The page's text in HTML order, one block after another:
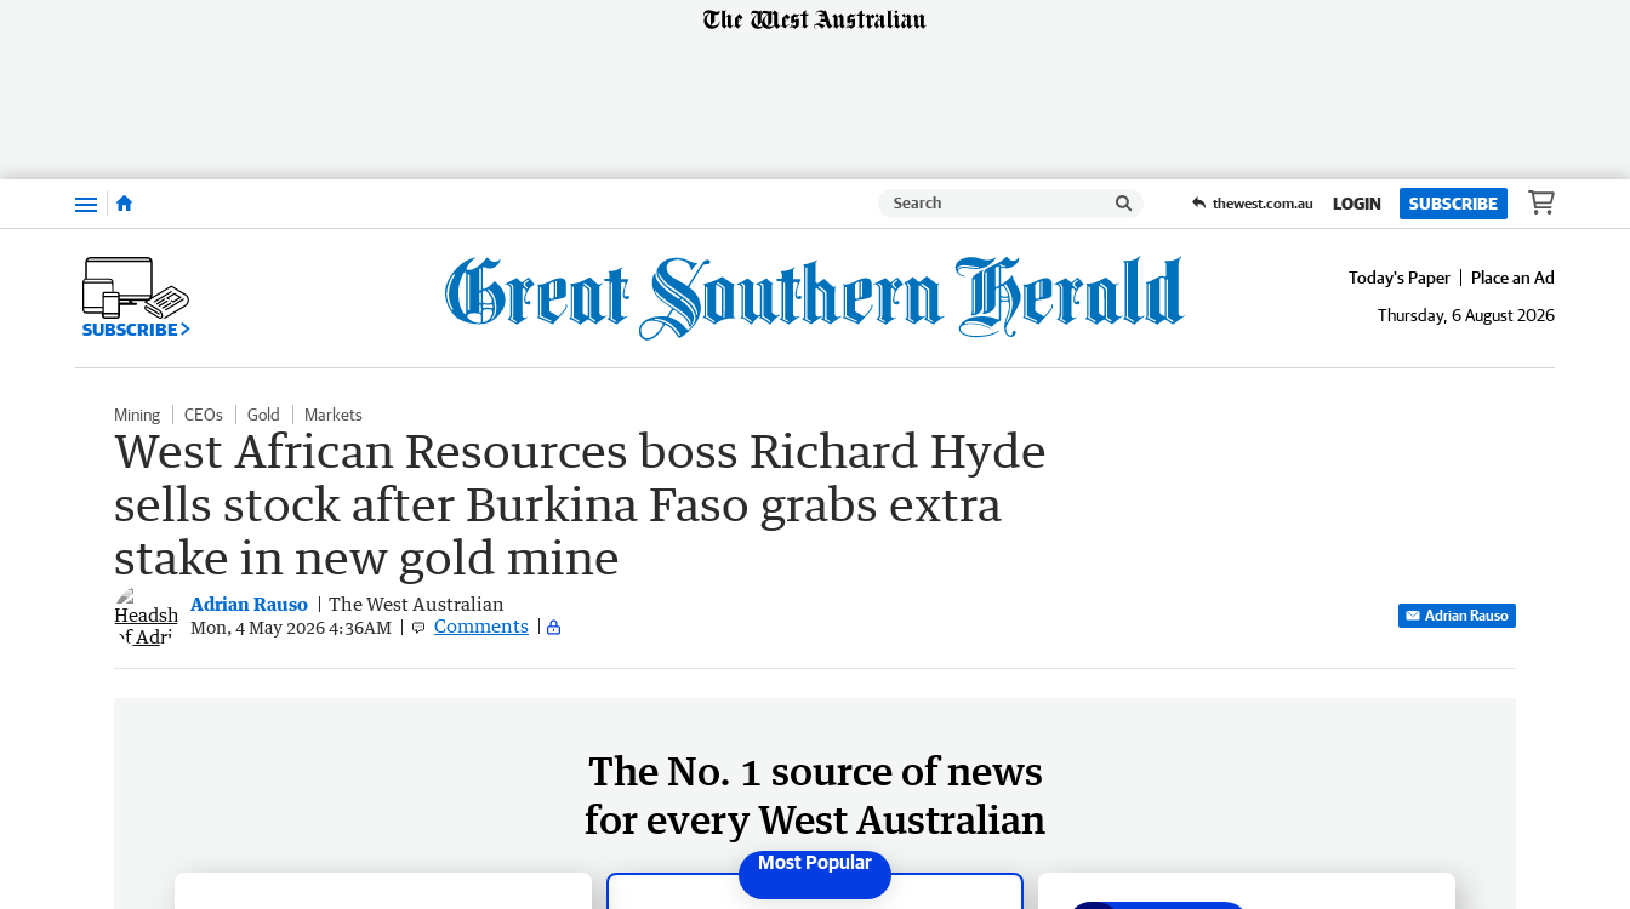
Menu thewest.com.au LOGIN SUBSCRIBE
SUBSCRIBE
Today's Paper
Place an Ad
Thursday, 6 August 2026
Mining CEOs Gold Markets
West African Resources boss Richard Hyde
sells stock after Burkina Faso grabs extra
stake in new gold mine
Adrian Rauso The West Australian
Mon, 4 May 2026 4:36AM Comments Adrian Rauso
The No. 1 source of news
for every West Australian